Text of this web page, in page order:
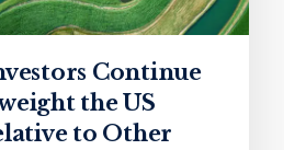
Continue
the US
to Other